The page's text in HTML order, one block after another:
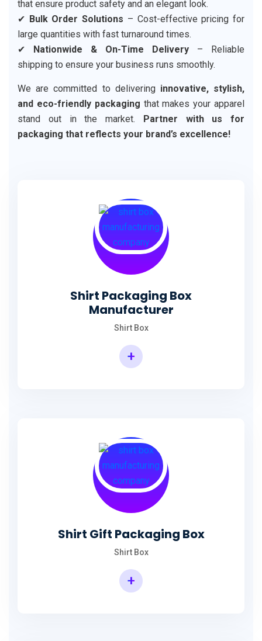
that ensure product safety and an elegant look.
✔ Bulk Order Solutions – Cost-effective pricing for
large quantities with fast turnaround times.
✔ Nationwide & On-Time Delivery – Reliable
shipping to ensure your business runs smoothly.
We are committed to delivering innovative, stylish,
and eco-friendly packaging that makes your apparel
stand out in the market. Partner with us for
packaging that reflects your brand’s excellence!
Shirt Packaging Box
Manufacturer
Shirt Box
+
Shirt Gift Packaging Box
Shirt Box
+